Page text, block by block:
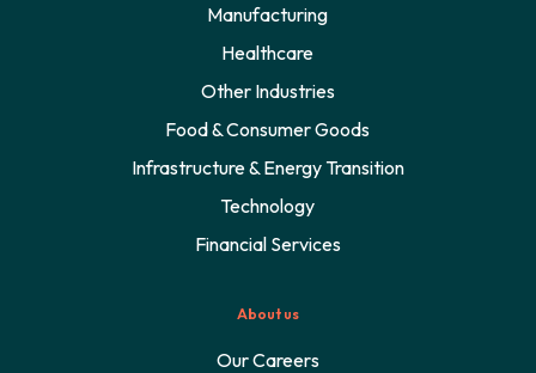
Manufacturing
Healthcare
Other Industries
Food & Consumer Goods
Infrastructure & Energy Transition
Technology
Financial Services
About us
Our Careers